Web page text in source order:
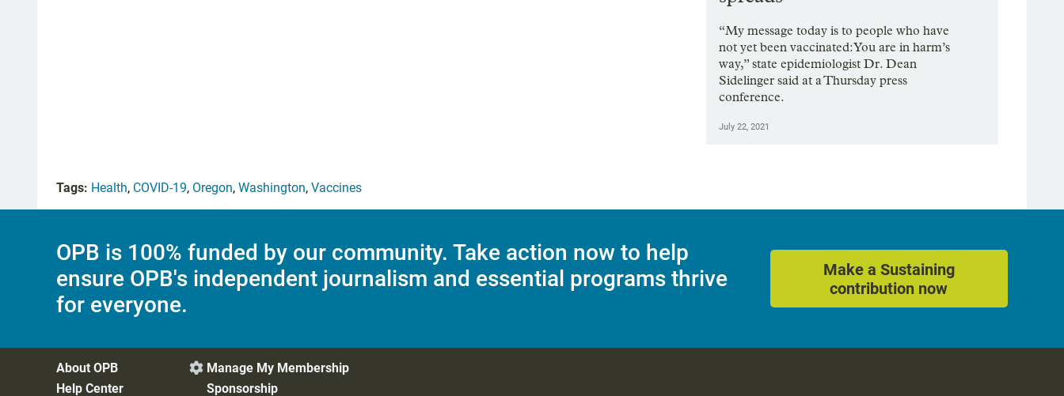
“My message today is to people who have
not yet been vaccinated: You are in harm’s
way,” state epidemiologist Dr. Dean
Sidelinger said at a Thursday press
conference.
July 22, 2021
Tags: Health, COVID-19, Oregon, Washington, Vaccines
OPB is 100% funded by our community. Take action now to help
ensure OPB's independent journalism and essential programs thrive
for everyone.
Make a Sustaining
contribution now
About OPB
Help Center
 Manage My Membership
Sponsorship